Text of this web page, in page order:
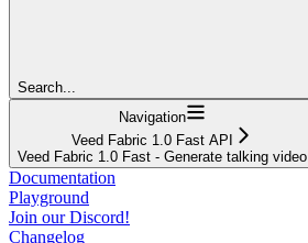
Search...
Navigation
Veed Fabric 1.0 Fast API
Veed Fabric 1.0 Fast - Generate talking video
Documentation
Playground
Join our Discord!
Changelog